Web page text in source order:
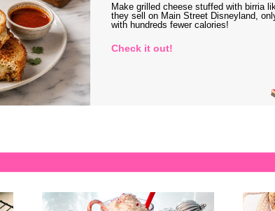
Make grilled cheese stuffed with birria
they sell on Main Street Disneyland,
with hundreds fewer calories!
Check it out!